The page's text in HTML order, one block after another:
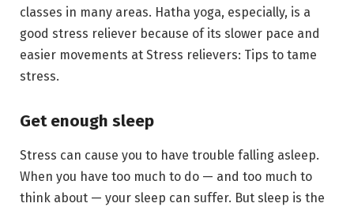
classes in many areas. Hatha yoga, especially, is a
good stress reliever because of its slower pace and
easier movements at Stress relievers: Tips to tame
stress.
Get enough sleep
Stress can cause you to have trouble falling asleep.
When you have too much to do — and too much to
think about — your sleep can suffer. But sleep is the